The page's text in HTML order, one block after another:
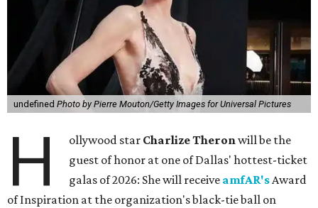
undefined Photo by Pierre Mouton/Getty Images for Universal Pictures
H ollywood star Charlize Theronwill be the
guest of honor at one of Dallas' hottest-ticket
galas of 2026: She will receive amfAR'sAward
of Inspiration at the organization's black-tie ball on